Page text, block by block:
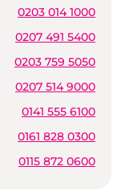
0203 014 1000
0207 491 5400
0203 759 5050
0207 514 9000
0141 555 6100
0161 828 0300
0115 872 0600